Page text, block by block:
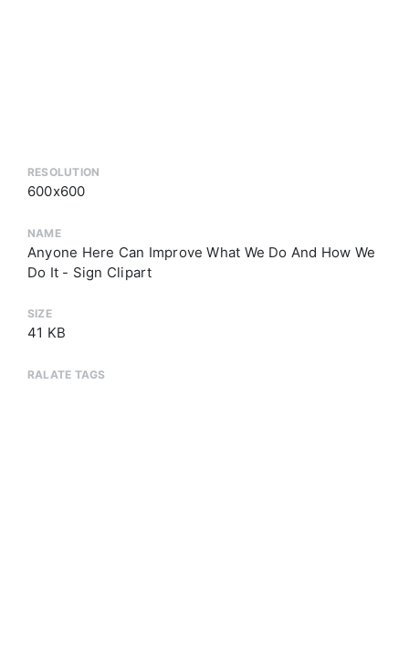
RESOLUTION
600x600
NAME
Anyone Here Can Improve What We Do And How We
Do It - Sign Clipart
SIZE
41 KB
RALATE TAGS